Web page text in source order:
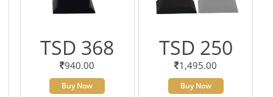
TSD 368
940.00
Buy Now
TSD 250
1,495.00
Buy Now